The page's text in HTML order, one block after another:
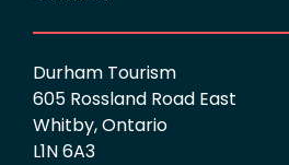
Durham Tourism
605 Rossland Road East
Whitby, Ontario
L1N 6A3